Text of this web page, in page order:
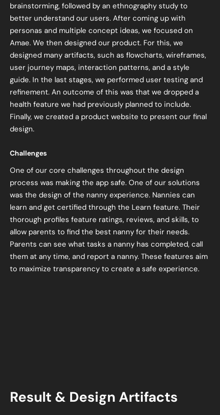
brainstorming, followed by an ethnography study to
better understand our users. After coming up with
personas and multiple concept ideas, we focused on
Amae. We then designed our product. For this, we
designed many artifacts, such as flowcharts, wireframes,
user journey maps, interaction patterns, and a style
guide. In the last stages, we performed user testing and
refinement. An outcome of this was that we dropped a
health feature we had previously planned to include.
Finally, we created a product website to present our final
design.
Challenges
One of our core challenges throughout the design
process was making the app safe. One of our solutions
was the design of the nanny experience. Nannies can
learn and get certified through the Learn feature. Their
thorough profiles feature ratings, reviews, and skills, to
allow parents to find the best nanny for their needs.
Parents can see what tasks a nanny has completed, call
them at any time, and report a nanny. These features aim
to maximize transparency to create a safe experience.
Result & Design Artifacts